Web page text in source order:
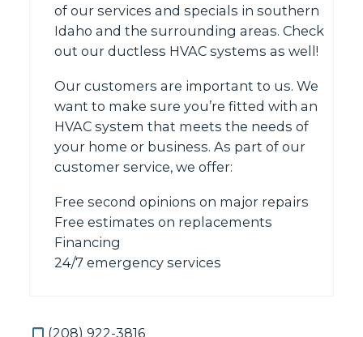
of our services and specials in southern
Idaho and the surrounding areas. Check
out our ductless HVAC systems as well!
Our customers are important to us. We
want to make sure you’re fitted with an
HVAC system that meets the needs of
your home or business. As part of our
customer service, we offer:
Free second opinions on major repairs
Free estimates on replacements
Financing
24/7 emergency services
(208) 922-3816